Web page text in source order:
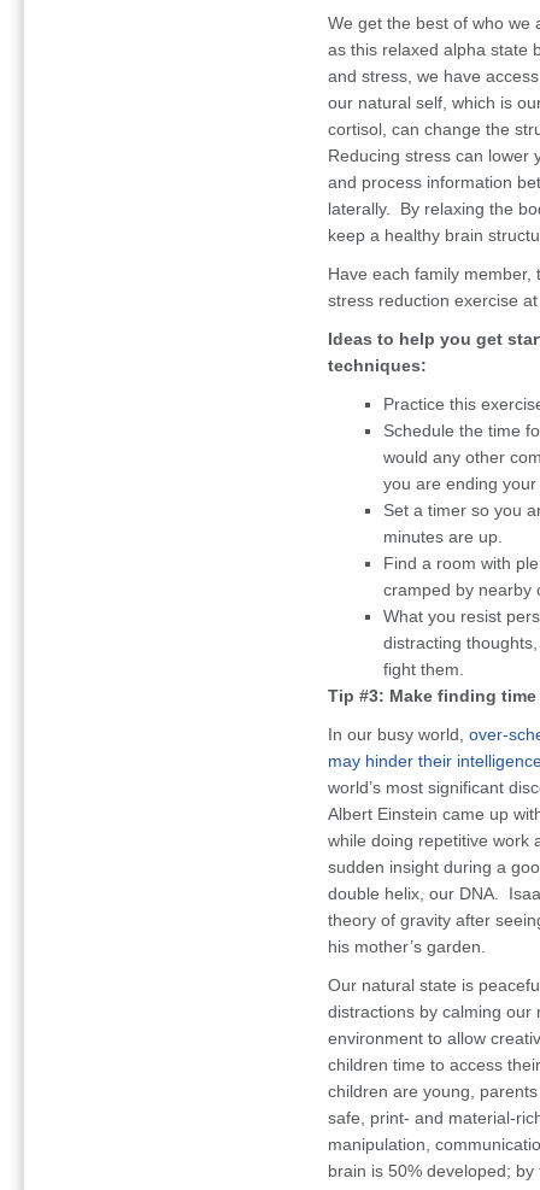
We get the best of who we
as this relaxed alpha state
and stress, we have
our natural self, which is
cortisol, can change the
Reducing stress can lower
and process information
laterally. By relaxing the
keep a healthy brain
Have each family
stress reduction exercise
Ideas to help you get
techniques:
Practice this
Schedule the time
would any other
you are ending
Set a timer so you
minutes are up.
Find a room with
cramped by nearby
What you resist
distracting
fight them.
Tip #3: Make finding
In our busy world, over-
may hinder their
world’s most significant
Albert Einstein came up
while doing repetitive work
sudden insight during a
double helix, our DNA.
theory of gravity after
his mother’s garden.
Our natural state is
distractions by calming
environment to allow
children time to access
children are young,
safe, print- and material-
manipulation,
brain is 50% developed;